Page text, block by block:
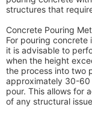
structures that
Concrete Pouring
For pouring concrete
it is advisable to
when the height
the process into two
approximately 30-60
pour. This allows for
of any structural